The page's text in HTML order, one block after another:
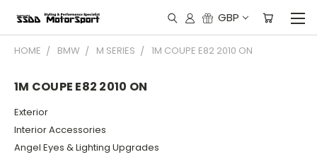
GBP
HOME BMW M SERIES 1M COUPE E82 2010 ON
1M COUPE E82 2010 ON
Exterior
Interior Accessories
Angel Eyes & Lighting Upgrades